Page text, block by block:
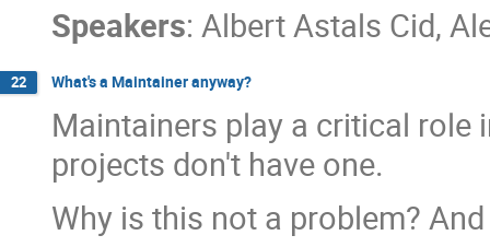
Speakers: Albert Astals Cid,
22 What's a Maintainer anyway?
Maintainers play a critical role
projects don't have one.
Why is this not a problem?